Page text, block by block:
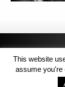
This website
assume you're